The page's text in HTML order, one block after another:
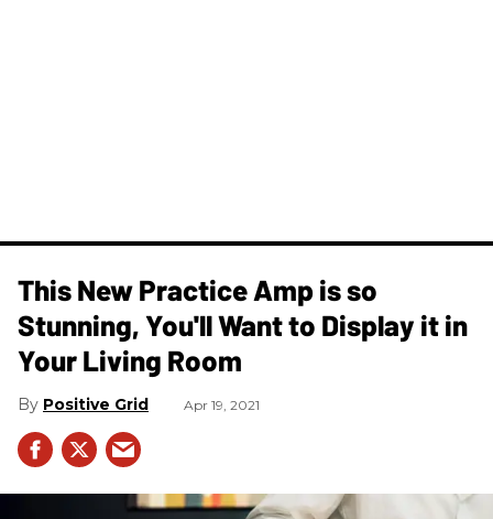
This New Practice Amp is so
Stunning, You'll Want to Display it in
Your Living Room
Positive Grid Apr 19, 2021